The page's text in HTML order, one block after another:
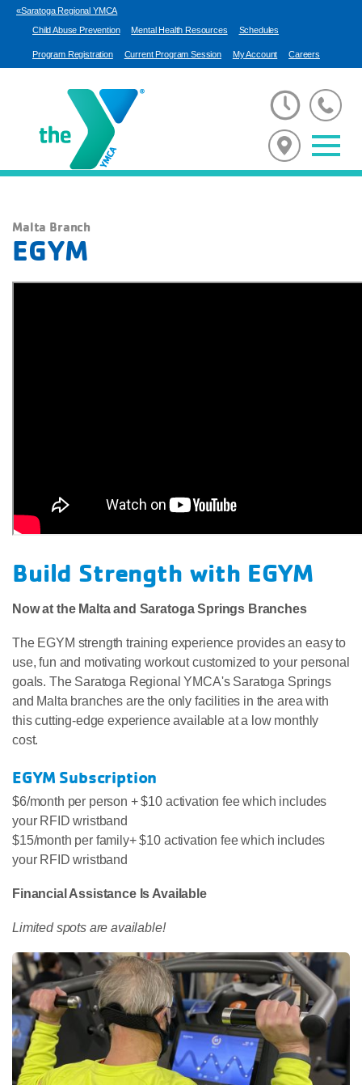
«Saratoga Regional YMCA
Child Abuse Prevention
Mental Health Resources Schedules
Program Registration Current Program Session My Account Careers
Malta Branch
EGYM
Build Strength with EGYM
Now at the Malta and Saratoga Springs Branches
The EGYM strength training experience provides an easy to
use, fun and motivating workout customized to your personal
goals. The Saratoga Regional YMCA's Saratoga Springs
and Malta branches are the only facilities in the area with
this cutting-edge experience available at a low monthly
cost.
EGYM Subscription
$6/month per person + $10 activation fee which includes
your RFID wristband
$15/month per family+ $10 activation fee which includes
your RFID wristband
Financial Assistance Is Available
Limited spots are available!